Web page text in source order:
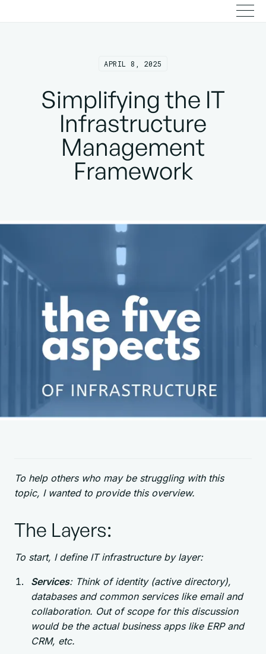
APRIL 8, 2025
Simplifying the IT
Infrastructure
Management
Framework
To help others who may be struggling with this
topic, I wanted to provide this overview.
The Layers:
To start, I define IT infrastructure by layer:
Services: Think of identity (active directory),
databases and common services like email and
collaboration. Out of scope for this discussion
would be the actual business apps like ERP and
CRM, etc.